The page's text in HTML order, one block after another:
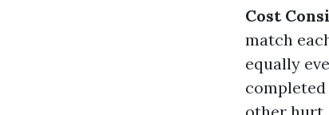
Cost
match
equally